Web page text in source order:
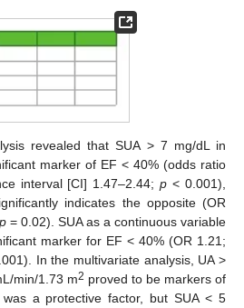
revealed that SUA > 7 mg/dL in
marker of EF < 40% (odds ratio
interval [CI] 1.47–2.44;p < 0.001),
indicates the opposite (OR
p = 0.02). SUA as a continuous variable
marker for EF < 40% (OR 1.21;
In the multivariate analysis, UA >
min/1.73 m2 proved to be markers of
a protective factor, but SUA < 5